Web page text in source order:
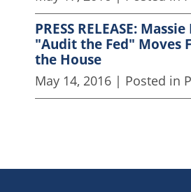
PRESS RELEASE:
"Audit the Fed" Moves
the House
May 14, 2016 | Posted in